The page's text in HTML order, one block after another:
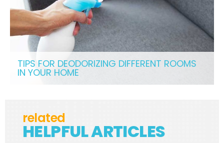
TIPS FOR DEODORIZING DIFFERENT ROOMS
IN YOUR HOME
related
HELPFUL ARTICLES